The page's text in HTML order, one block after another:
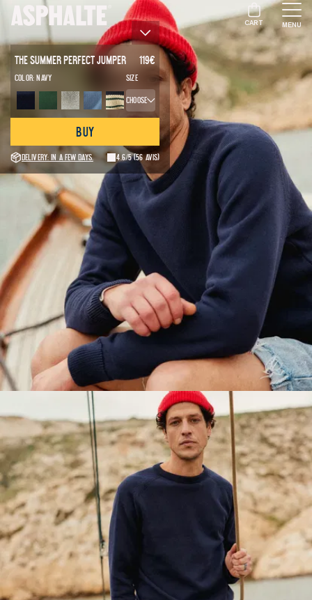
CART MENU
The Summer Perfect Jumper 119€
Color:Navy Size
Choose
Buy
Delivery: in a few days. 4.6/5(56 avis)